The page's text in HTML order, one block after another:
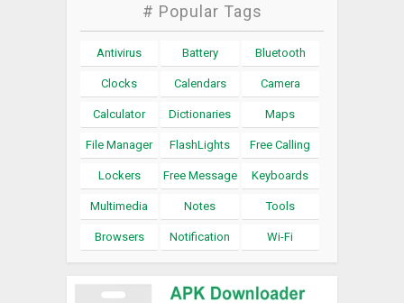
# Popular Tags
Antivirus Battery Bluetooth
Clocks Calendars Camera
Calculator Dictionaries Maps
File Manager FlashLights Free Calling
Lockers Free Message Keyboards
Multimedia Notes Tools
Browsers Notification Wi-Fi